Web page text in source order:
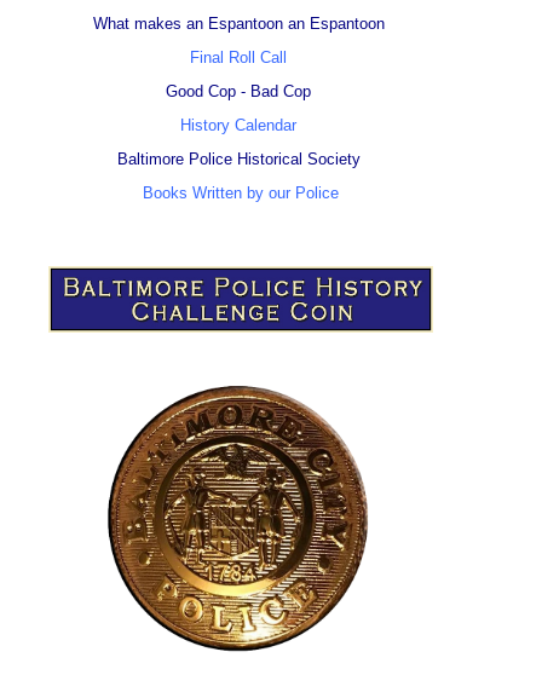
What makes an Espantoon an Espantoon
Final Roll Call
Good Cop - Bad Cop
History Calendar
Baltimore Police Historical Society
Books Written by our Police